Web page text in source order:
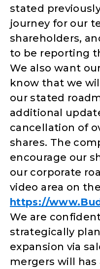
stated
journey for our
shareholders,
to be reporting
We also want
know that we
our stated
additional
cancellation of
shares. The
encourage our
our corporate
video area on
https://
We are
strategically
expansion via
mergers will has